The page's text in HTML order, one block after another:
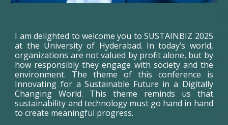
I am delighted to welcome you to SUSTAINBIZ 2025
at the University of Hyderabad. In today’s world,
organizations are not valued by profit alone, but by
how responsibly they engage with society and the
environment. The theme of this conference is
Innovating for a Sustainable Future in a Digitally
Changing World. This theme reminds us that
sustainability and technology must go hand in hand
to create meaningful progress.